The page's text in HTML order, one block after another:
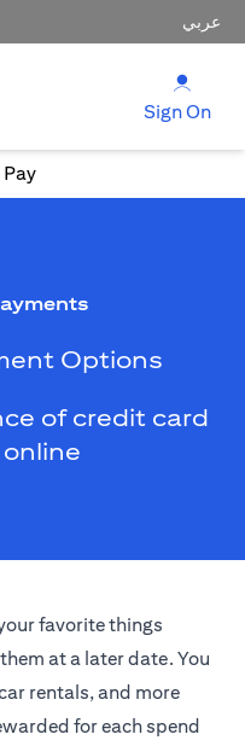
عربي
Sign On
Options
of credit card
favorite things
at a later date. You
rentals, and more
for each spend